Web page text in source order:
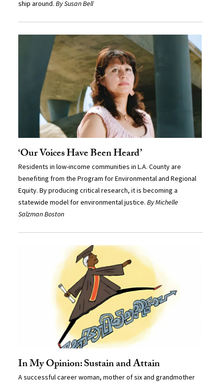
ship around.By Susan Bell
‘Our Voices Have Been Heard’
Residents in low-income communities in L.A. County are
benefiting from the Program for Environmental and Regional
Equity. By producing critical research, it is becoming a
statewide model for environmental justice. By Michelle
Salzman Boston
In My Opinion: Sustain and Attain
A successful career woman, mother of six and grandmother